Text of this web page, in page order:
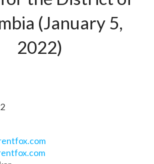
(January 5,
2022)